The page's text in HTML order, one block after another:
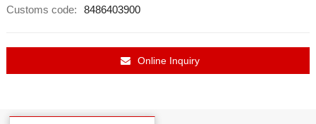
Customs code:
8486403900
Online Inquiry